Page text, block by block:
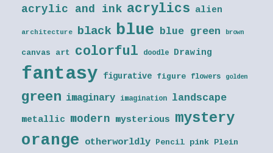
acrylic and ink acrylics alien
architecture black blue blue green brown
canvas art colorful doodle Drawing
fantasy figurative figure flowers golden
green imaginary imagination landscape
metallic modern mysterious mystery
orange otherworldly Pencil pink Plein